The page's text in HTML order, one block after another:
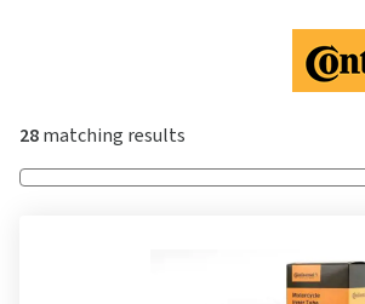
28matching results